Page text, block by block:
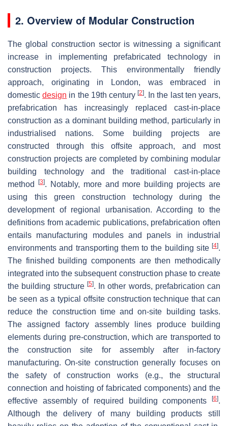
2. Overview of Modular Construction
The global construction sector is witnessing a significant
increase in implementing prefabricated technology in
construction projects. This environmentally friendly
approach, originating in London, was embraced in
domesticdesign in the 19th century[2]. In the last ten years,
prefabrication has increasingly replaced cast-in-place
construction as a dominant building method, particularly in
industrialised nations. Some building projects are
constructed through this offsite approach, and most
construction projects are completed by combining modular
building technology and the traditional cast-in-place
method
[3]. Notably, more and more building projects are
using this green construction technology during the
development of regional urbanisation. According to the
definitions from academic publications, prefabrication often
entails manufacturing modules and panels in industrial
environments and transporting them to the building site [4].
The finished building components are then methodically
integrated into the subsequent construction phase to create
the building structure [5]. In other words, prefabrication can
be seen as a typical offsite construction technique that can
reduce the construction time and on-site building tasks.
The assigned factory assembly lines produce building
elements during pre-construction, which are transported to
the construction site for assembly after in-factory
manufacturing. On-site construction generally focuses on
the safety of construction works (e.g., the structural
connection and hoisting of fabricated components) and the
effective assembly of required building components
[6].
Although the delivery of many building products still